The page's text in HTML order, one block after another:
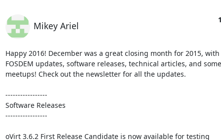
Mikey Ariel
Happy 2016! December was a great closing month for 2015,
FOSDEM updates, software releases, technical articles, and
meetups! Check out the newsletter for all the updates.
-----------------
Software Releases
-----------------